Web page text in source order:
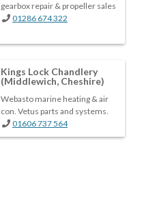
gearbox repair & propeller sales
01286 674 322
Kings Lock Chandlery
(Middlewich, Cheshire)
Webasto marine heating & air
con. Vetus parts and systems.
01606 737 564